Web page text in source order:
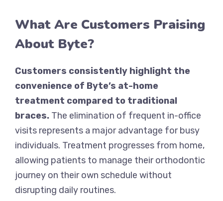
What Are Customers Praising
About Byte?
Customers consistently highlight the
convenience of Byte’s at-home
treatment compared to traditional
braces. The elimination of frequent in-office
visits represents a major advantage for busy
individuals. Treatment progresses from home,
allowing patients to manage their orthodontic
journey on their own schedule without
disrupting daily routines.